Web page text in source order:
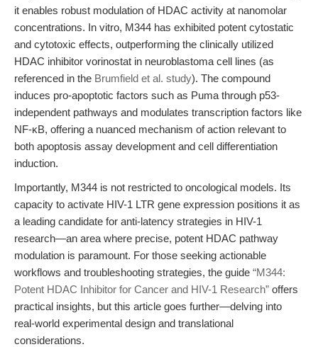
it enables robust modulation of HDAC activity at nanomolar
concentrations. In vitro, M344 has exhibited potent cytostatic
and cytotoxic effects, outperforming the clinically utilized
HDAC inhibitor vorinostat in neuroblastoma cell lines (as
referenced in the Brumfield et al. study). The compound
induces pro-apoptotic factors such as Puma through p53-
independent pathways and modulates transcription factors like
NF-κB, offering a nuanced mechanism of action relevant to
both apoptosis assay development and cell differentiation
induction.
Importantly, M344 is not restricted to oncological models. Its
capacity to activate HIV-1 LTR gene expression positions it as
a leading candidate for anti-latency strategies in HIV-1
research—an area where precise, potent HDAC pathway
modulation is paramount. For those seeking actionable
workflows and troubleshooting strategies, the guide “M344:
Potent HDAC Inhibitor for Cancer and HIV-1 Research” offers
practical insights, but this article goes further—delving into
real-world experimental design and translational
considerations.